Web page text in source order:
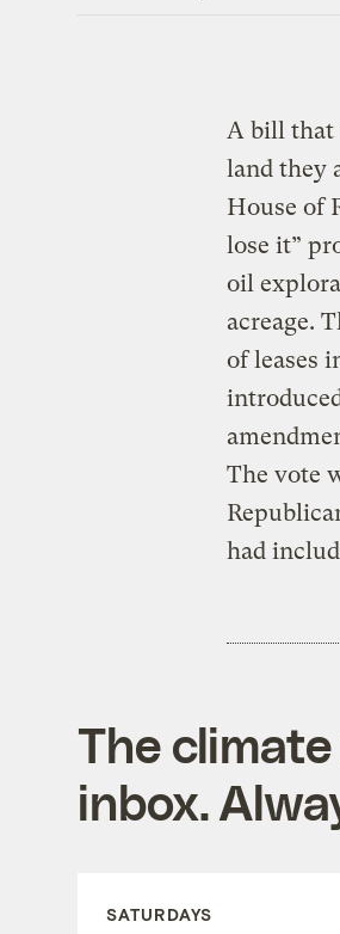
A bill that
land they
House of
lose it”
oil
acreage.
of leases
The vote
had
The
inbox.
SATURDAYS